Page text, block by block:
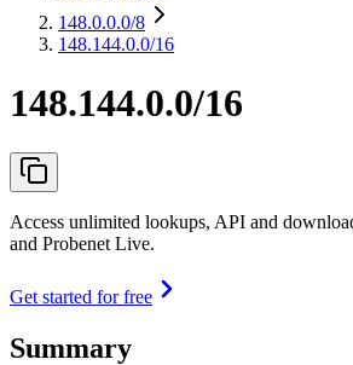
148.0.0.0/8
148.144.0.0/16
148.144.0.0/16
Access unlimited lookups, API and
and Probenet Live.
Get started for free
Summary